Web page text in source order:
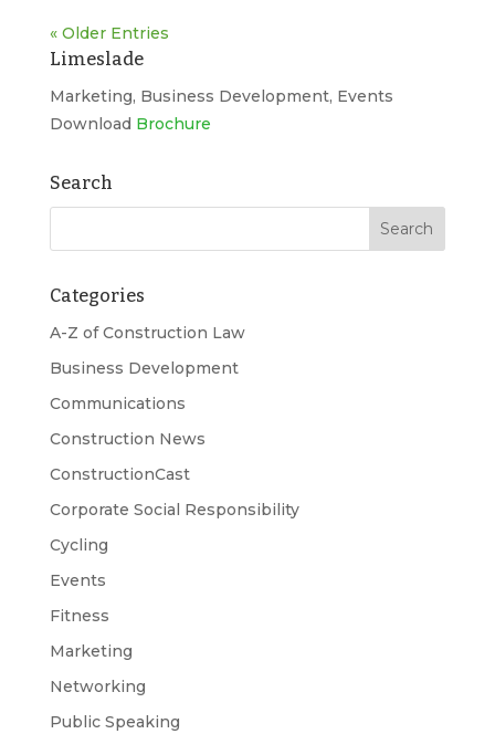
« Older Entries
Limeslade
Marketing, Business Development, Events
Download Brochure
Search
Categories
A-Z of Construction Law
Business Development
Communications
Construction News
ConstructionCast
Corporate Social Responsibility
Cycling
Events
Fitness
Marketing
Networking
Public Speaking